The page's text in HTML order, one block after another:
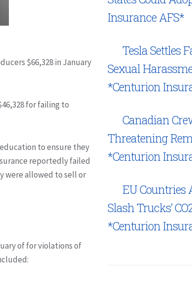
$66,328 in January
for failing to
to ensure they
reportedly failed
were allowed to sell or
of for violations of
Insurance AFS*
Tesla Settles
Sexual
*Centurion
Canadian
Threatening
*Centurion
EU Countries
Slash Trucks’
*Centurion